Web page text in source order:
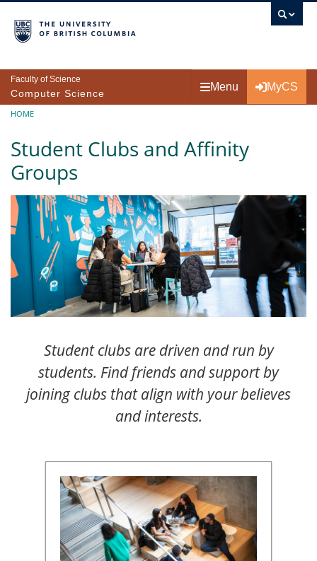
Faculty of Science
Computer Science
Menu MyCS
Breadcrumb
HOME
Student Clubs and Affinity
Groups
Student clubs are driven and run by
students. Find friends and support by
joining clubs that align with your believes
and interests.